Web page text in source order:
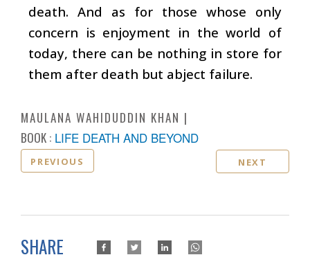
death. And as for those whose only
concern is enjoyment in the world of
today, there can be nothing in store for
them after death but abject failure.
MAULANA WAHIDUDDIN KHAN
BOOK : LIFE DEATH AND BEYOND
PREVIOUS NEXT
SHARE